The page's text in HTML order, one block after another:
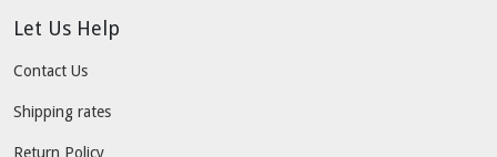
Let Us Help
Contact Us
Shipping rates
Return Policy